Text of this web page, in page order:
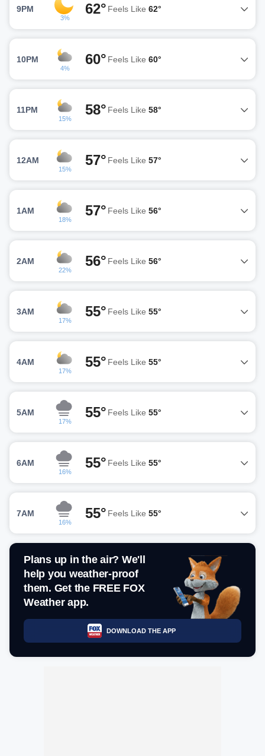
9PM
3%
62° Feels Like 62°
10PM
4%
60° Feels Like 60°
11PM
15%
58° Feels Like 58°
12AM
15%
57° Feels Like 57°
1AM
18%
57° Feels Like 56°
2AM
22%
56° Feels Like 56°
3AM
17%
55° Feels Like 55°
4AM
17%
55° Feels Like 55°
5AM
17%
55° Feels Like 55°
6AM
16%
55° Feels Like 55°
7AM
16%
55° Feels Like 55°
Plans up in the air? We'll
help you weather-proof
them. Get the FREE FOX
Weather app.
DOWNLOAD THE APP